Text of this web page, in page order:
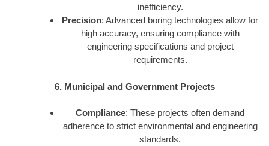
inefficiency.
Precision: Advanced boring technologies allow for
high accuracy, ensuring compliance with
engineering specifications and project
requirements.
6. Municipal and Government Projects
Compliance: These projects often demand
adherence to strict environmental and engineering
standards.